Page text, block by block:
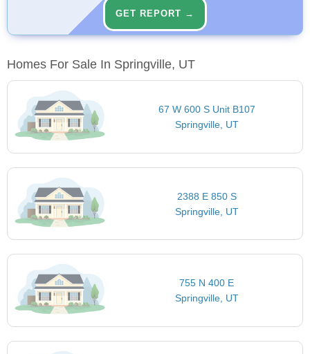
GET REPORT →
Homes For Sale In Springville, UT
67 W 600 S Unit B107
Springville, UT
2388 E 850 S
Springville, UT
755 N 400 E
Springville, UT